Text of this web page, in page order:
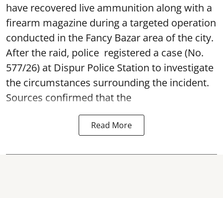
have recovered live ammunition along with a
firearm magazine during a targeted operation
conducted in the Fancy Bazar area of the city.
After the raid, police registered a case (No.
577/26) at Dispur Police Station to investigate
the circumstances surrounding the incident.
Sources confirmed that the
Read More